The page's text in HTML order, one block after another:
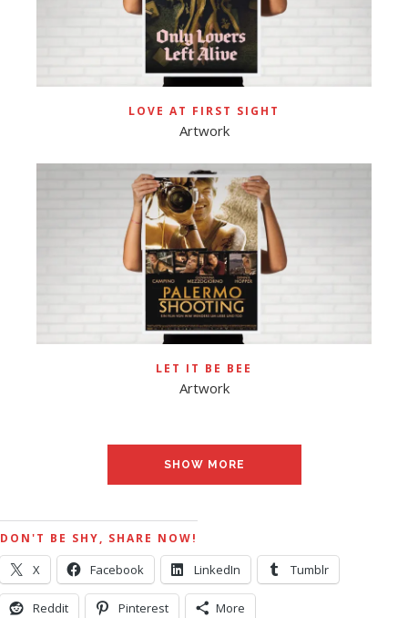
LOVE AT FIRST SIGHT
Artwork
LET IT BE BEE
Artwork
SHOW MORE
DON'T BE SHY, SHARE NOW!
X Facebook LinkedIn Tumblr
Reddit Pinterest More